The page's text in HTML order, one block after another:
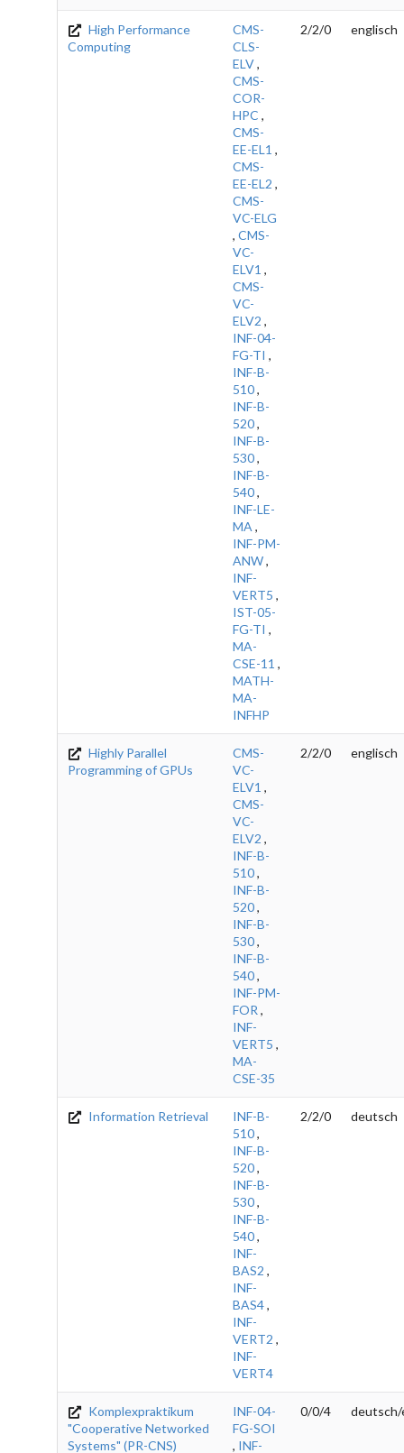
High Performance
Computing
CMS-
CLS-
ELV,
CMS-
COR-
HPC ,
CMS-
EE-EL1 ,
CMS-
EE-EL2 ,
CMS-
VC-ELG
, CMS-
VC-
ELV1 ,
CMS-
VC-
ELV2 ,
INF-04-
FG-TI ,
INF-B-
510,
INF-B-
520,
INF-B-
530,
INF-B-
540,
INF-LE-
MA ,
INF-PM-
ANW,
INF-
VERT5 ,
IST-05-
FG-TI ,
MA-
CSE-11 ,
MATH-
MA-
INFHP
2/2/0 englisch
Highly Parallel
Programming of GPUs
CMS-
VC-
ELV1 ,
CMS-
VC-
ELV2 ,
INF-B-
510,
INF-B-
520,
INF-B-
530,
INF-B-
540,
INF-PM-
FOR ,
INF-
VERT5 ,
MA-
CSE-35
2/2/0 englisch
Information Retrieval
INF-B-
510,
INF-B-
520,
INF-B-
530,
INF-B-
540,
INF-
BAS2 ,
INF-
BAS4,
INF-
VERT2 ,
INF-
VERT4
2/2/0 deutsch
Komplexpraktikum
"Cooperative Networked
Systems" (PR-CNS)
INF-04-
FG-SOI
, INF-
0/0/4 deutsch/